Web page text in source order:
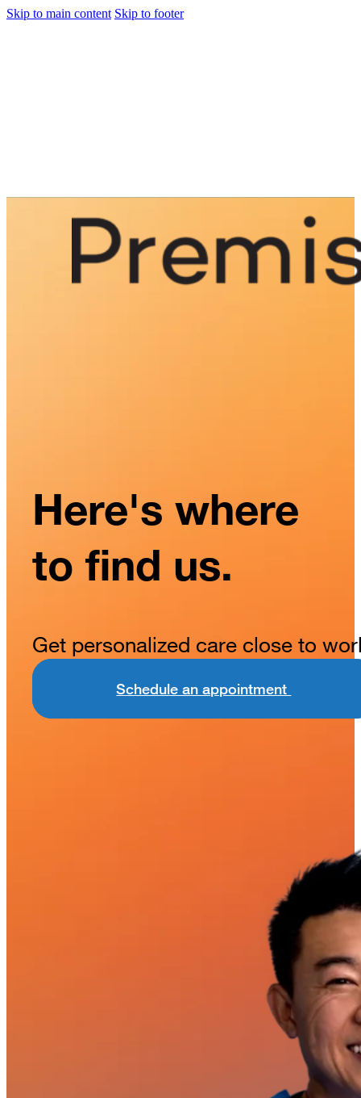
Skip to main content Skip to footer
Here's where
to find us.
Get personalized care close to
Schedule an appointment